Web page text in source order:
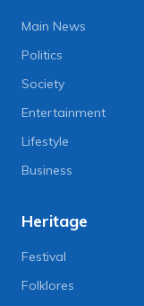
Main News
Politics
Society
Entertainment
Lifestyle
Business
Heritage
Festival
Folklores